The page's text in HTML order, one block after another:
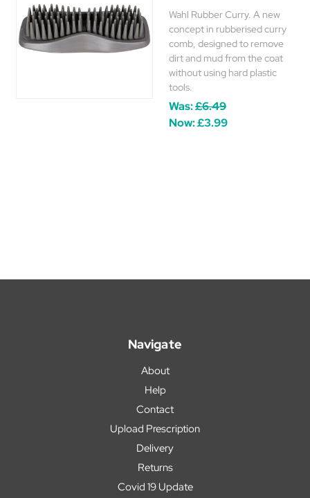
Wahl Rubber Curry. A new
concept in rubberised curry
comb, designed to remove
dirt and mud from the coat
without using hard plastic
tools.
Was:£6.49
Now:£3.99
Navigate
About
Help
Contact
Upload Prescription
Delivery
Returns
Covid 19 Update